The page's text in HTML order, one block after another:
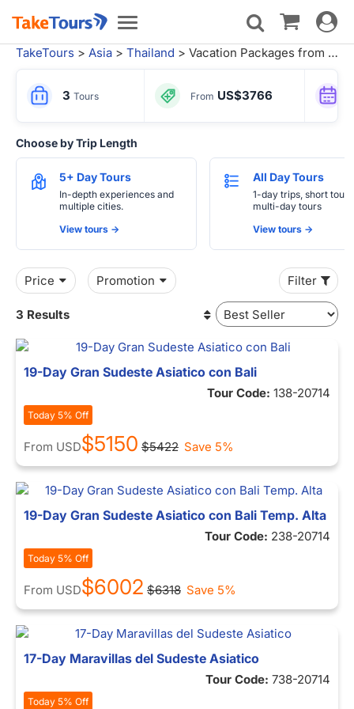
Toggle
navigation
Toggle
TakeTours > Asia > Thailand > Vacation Packages from Bangkok
3 Tours From US$3766
Choose by Trip Length
5+ Day Tours
In-depth experiences and
multiple cities.
View tours ->
All Day Tours
1-day trips, short
multi-day tours
View tours ->
Price Promotion Filter
3 Results
19-Day Gran Sudeste Asiatico con Bali
Tour Code: 138-20714
Today 5% Off
From USD$5150 $5422 Save 5%
19-Day Gran Sudeste Asiatico con Bali Temp. Alta
Tour Code: 238-20714
Today 5% Off
From USD$6002 $6318 Save 5%
17-Day Maravillas del Sudeste Asiatico
Tour Code: 738-20714
Today 5% Off